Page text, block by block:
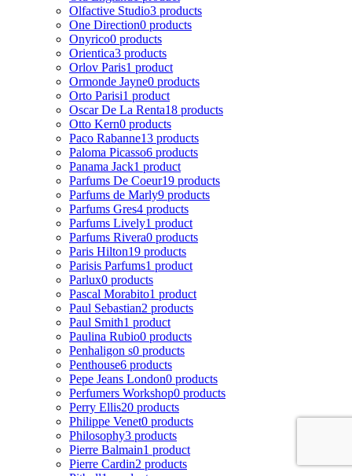
Olfactive Studio3 products
One Direction0 products
Onyrico0 products
Orientica3 products
Orlov Paris1 product
Ormonde Jayne0 products
Orto Parisi1 product
Oscar De La Renta18 products
Otto Kern0 products
Paco Rabanne13 products
Paloma Picasso6 products
Panama Jack1 product
Parfums De Coeur19 products
Parfums de Marly9 products
Parfums Gres4 products
Parfums Lively1 product
Parfums Rivera0 products
Paris Hilton19 products
Parisis Parfums1 product
Parlux0 products
Pascal Morabito1 product
Paul Sebastian2 products
Paul Smith1 product
Paulina Rubio0 products
Penhaligon s0 products
Penthouse6 products
Pepe Jeans London0 products
Perfumers Workshop0 products
Perry Ellis20 products
Philippe Venet0 products
Philosophy3 products
Pierre Balmain1 product
Pierre Cardin2 products